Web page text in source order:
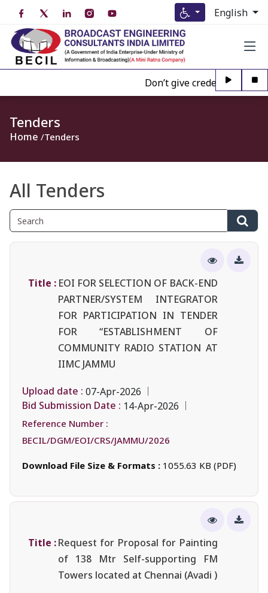
English
Don’t give credence to
Tenders
Home Tenders
All Tenders
Title : EOI FOR SELECTION OF BACK-END
PARTNER/SYSTEM INTEGRATOR
FOR PARTICIPATION IN TENDER
FOR “ESTABLISHMENT OF
COMMUNITY RADIO STATION AT
IIMC JAMMU
Upload date : 07-Apr-2026
Bid Submission Date : 14-Apr-2026
Reference Number :
BECIL/DGM/EOI/CRS/JAMMU/2026
Download File Size & Formats : 1055.63 KB (PDF)
Title :Request for Proposal for Painting
of 138 Mtr Self-supporting FM
Towers located at Chennai (Avadi )